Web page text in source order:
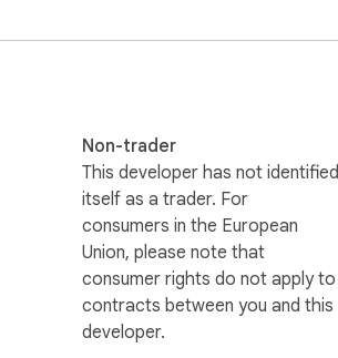
Non-trader
This developer has not identified
itself as a trader. For
consumers in the European
Union, please note that
consumer rights do not apply to
contracts between you and this
developer.